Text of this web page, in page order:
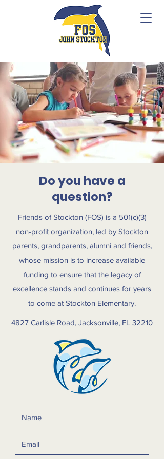
Do you have a
question?
Friends of Stockton (FOS) is a 501(c)(3)
non-profit organization, led by Stockton
parents, grandparents, alumni and friends,
whose mission is to increase available
funding to ensure that the legacy of
excellence stands and continues for years
to come at Stockton Elementary.
4827 Carlisle Road, Jacksonville, FL 32210